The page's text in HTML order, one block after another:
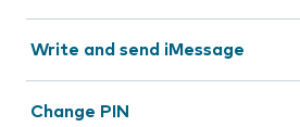
Write and send iMessage
Change PIN